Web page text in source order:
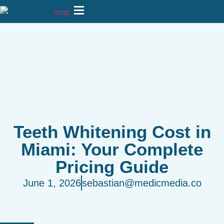
Teeth Whitening Cost in
Miami: Your Complete
Pricing Guide
June 1, 2026sebastian@medicmedia.co